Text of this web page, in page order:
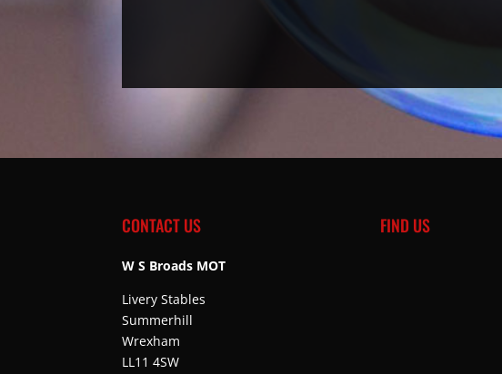
CONTACT US
W S Broads MOT
Livery Stables
Summerhill
Wrexham
LL11 4SW
FIND US